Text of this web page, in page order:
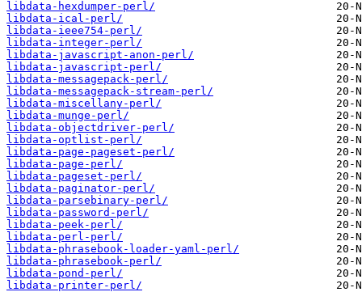
libdata-hexdumper-perl/
libdata-ical-perl/
libdata-ieee754-perl/
libdata-integer-perl/
libdata-javascript-anon-perl/
libdata-javascript-perl/
libdata-messagepack-perl/
libdata-messagepack-stream-perl/
libdata-miscellany-perl/
libdata-munge-perl/
libdata-objectdriver-perl/
libdata-optlist-perl/
libdata-page-pageset-perl/
libdata-page-perl/
libdata-pageset-perl/
libdata-paginator-perl/
libdata-parsebinary-perl/
libdata-password-perl/
libdata-peek-perl/
libdata-perl-perl/
libdata-phrasebook-loader-yaml-perl/
libdata-phrasebook-perl/
libdata-pond-perl/
libdata-printer-perl/